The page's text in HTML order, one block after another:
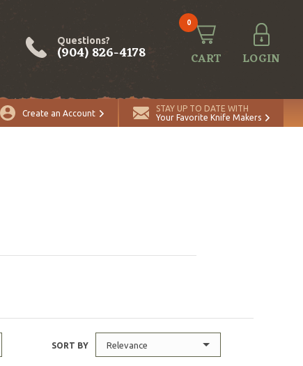
Questions?
(904) 826-4178
0
CART LOGIN
Create an Account
STAY UP TO DATE WITH
Your Favorite Knife Makers
SORT BY Relevance